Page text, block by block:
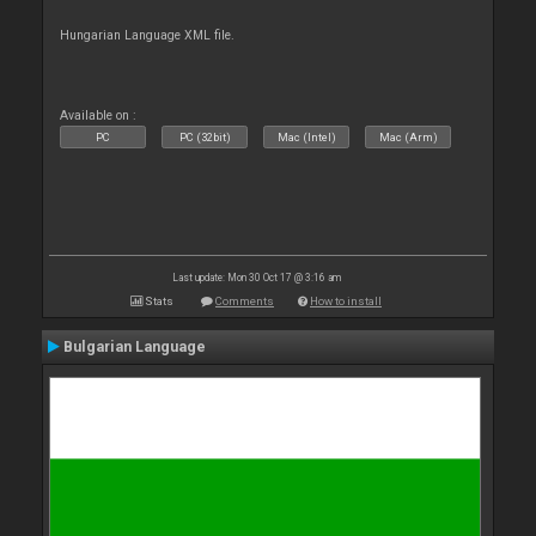
Hungarian Language XML file.
Available on :
PC PC (32bit) Mac (Intel) Mac (Arm)
Last update: Mon 30 Oct 17 @ 3:16 am
Stats Comments How to install
Bulgarian Language